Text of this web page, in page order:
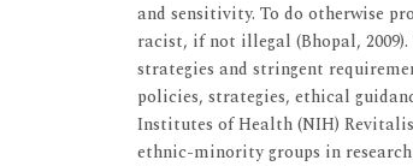
and sensitivity. To do otherwise
racist, if not illegal (Bhopal,
strategies and stringent
policies, strategies, ethical
Institutes of Health (NIH)
ethnic-minority groups in